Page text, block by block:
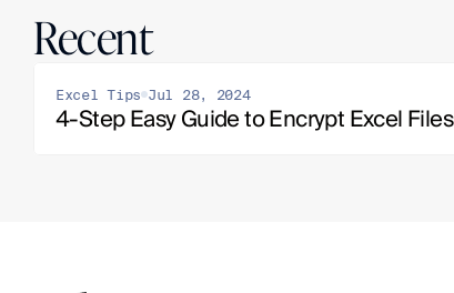
Recent
Excel Tips Jul 28, 2024
4-Step Easy Guide to Encrypt Excel Files